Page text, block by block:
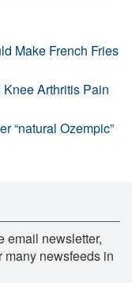
Make French Fries
Arthritis Pain
“natural Ozempic”
email newsletter,
many newsfeeds in